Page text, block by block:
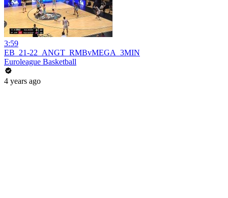
3:59
EB_21-22_ANGT_RMBvMEGA_3MIN
Euroleague Basketball
4 years ago